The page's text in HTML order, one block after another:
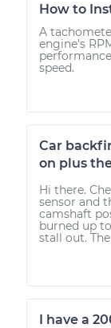
How to
A
engine's
speed.
Car
on plus
Hi there.
sensor and
camshaft
burned up
stall out.
I have a